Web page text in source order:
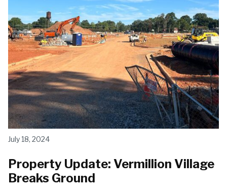
July 18, 2024
Property Update: Vermillion Village
Breaks Ground